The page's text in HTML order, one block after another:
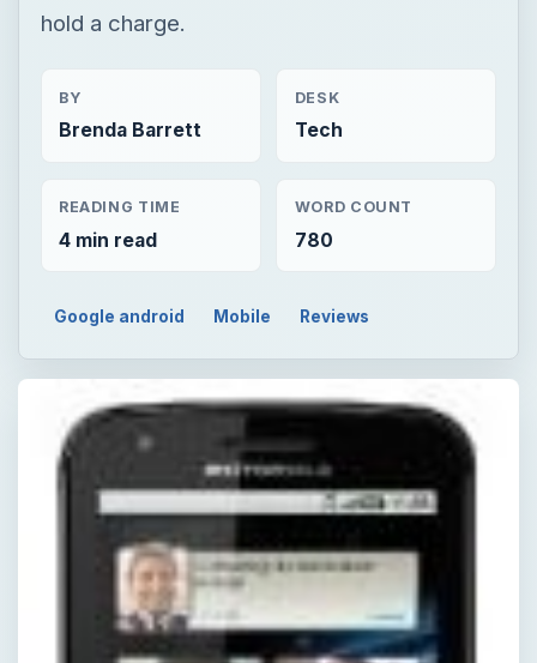
hold a charge.
BY
Brenda Barrett
DESK
Tech
READING TIME
4 min read
WORD COUNT
780
Google android Mobile Reviews